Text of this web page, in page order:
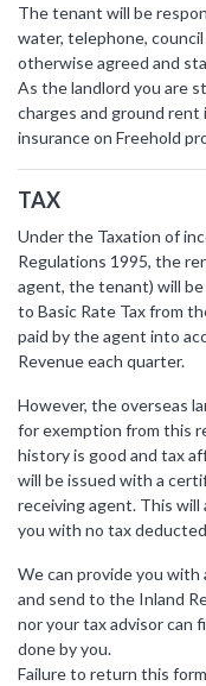
The tenant will be
water, telephone,
otherwise agreed and
As the landlord you are
charges and ground rent
insurance on Freehold
TAX
Under the Taxation of
Regulations 1995, the
agent, the tenant) will
to Basic Rate Tax from
paid by the agent into
Revenue each quarter.
However, the overseas
for exemption from this
history is good and tax
will be issued with a
receiving agent. This
you with no tax
We can provide you with
and send to the Inland
nor your tax advisor can
done by you.
Failure to return this